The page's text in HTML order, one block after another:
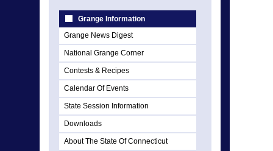
Grange Information
Grange News Digest
National Grange Corner
Contests & Recipes
Calendar Of Events
State Session Information
Downloads
About The State Of Connecticut